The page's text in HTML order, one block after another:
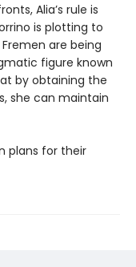
Alia’s rule is
is plotting to
are being
figure known
by obtaining the
she can maintain
plans for their